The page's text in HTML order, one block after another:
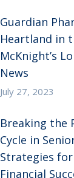
Guardian
Heartland in
McKnight’s
News
July 27, 2023
Breaking the
Cycle in
Strategies
Financial